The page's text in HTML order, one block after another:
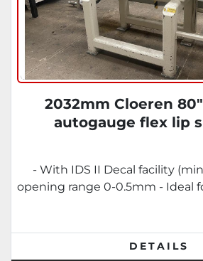
2032mm Cloeren
autogauge flex lip
- With IDS II Decal facility
opening range 0-0.5mm - Ideal
DETAILS